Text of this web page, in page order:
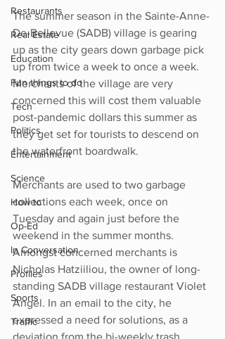
Restaurants
Real Estate
Education
Fun things to do
Tech
Politics
Entertainment
Science
How to
Op-Ed
In Conversation
Profiles
Sports
Traffic
The summer season in the Sainte-Anne-
De-Bellevue (SADB) village is gearing
up as the city gears down garbage pick
up from twice a week to once a week.
Merchants of the village are very
concerned this will cost them valuable
post-pandemic dollars this summer as
they get set for tourists to descend on
the waterfront boardwalk.
Merchants are used to two garbage
collections each week, once on
Tuesday and again just before the
weekend in the summer months.
Amongst concerned merchants is
Nicholas Hatziiliou, the owner of long-
standing SADB village restaurant Violet
Angel. In an email to the city, he
expressed a need for solutions, as a
deviation from the bi-weekly trash